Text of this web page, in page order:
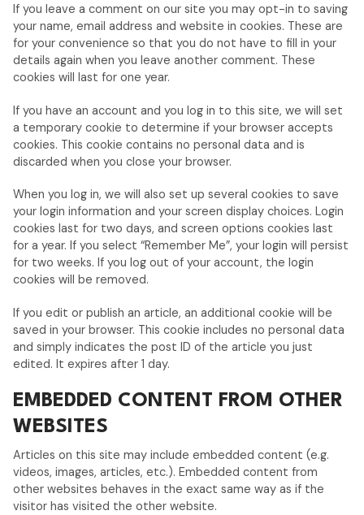
If you leave a comment on our site you may opt-in to saving
your name, email address and website in cookies. These are
for your convenience so that you do not have to fill in your
details again when you leave another comment. These
cookies will last for one year.
If you have an account and you log in to this site, we will set
a temporary cookie to determine if your browser accepts
cookies. This cookie contains no personal data and is
discarded when you close your browser.
When you log in, we will also set up several cookies to save
your login information and your screen display choices. Login
cookies last for two days, and screen options cookies last
for a year. If you select “Remember Me”, your login will persist
for two weeks. If you log out of your account, the login
cookies will be removed.
If you edit or publish an article, an additional cookie will be
saved in your browser. This cookie includes no personal data
and simply indicates the post ID of the article you just
edited. It expires after 1 day.
EMBEDDED CONTENT FROM OTHER
WEBSITES
Articles on this site may include embedded content (e.g.
videos, images, articles, etc.). Embedded content from
other websites behaves in the exact same way as if the
visitor has visited the other website.